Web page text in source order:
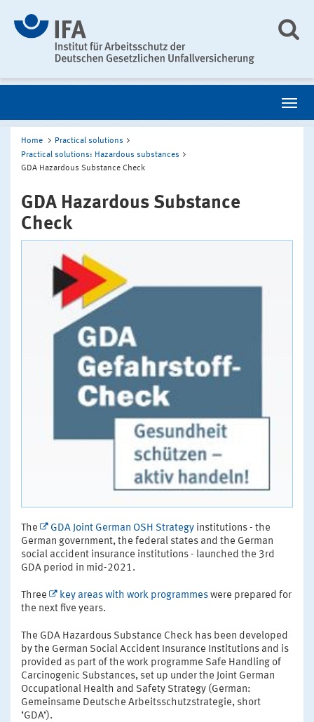
Home
Practical solutions
Practical solutions: Hazardous substances
GDA Hazardous Substance Check
GDA Hazardous Substance
Check
The GDA Joint German OSH Strategy institutions - the
German government, the federal states and the German
social accident insurance institutions - launched the 3rd
GDA period in mid-2021.
Three key areas with work programmes were prepared for
the next five years.
The GDA Hazardous Substance Check has been developed
by the German Social Accident Insurance Institutions and is
provided as part of the work programme Safe Handling of
Carcinogenic Substances, set up under the Joint German
Occupational Health and Safety Strategy (German:
Gemeinsame Deutsche Arbeitsschutzstrategie, short
‘GDA’).